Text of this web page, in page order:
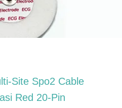
Site Spo2 Cable
Red 20-Pin